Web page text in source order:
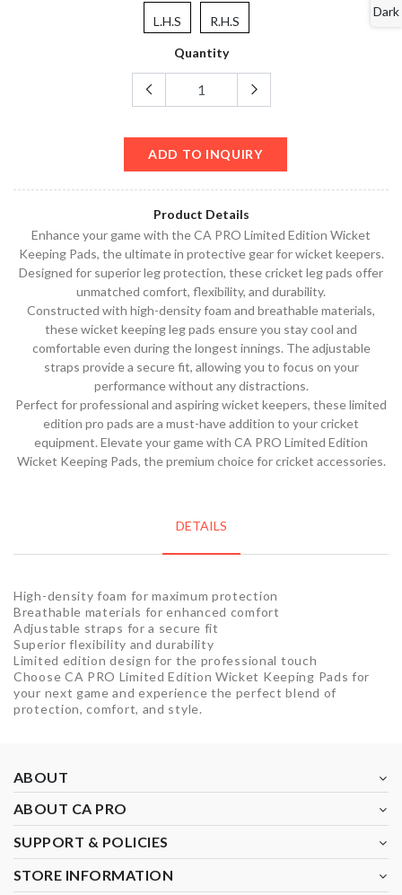
L.H.S R.H.S
Quantity
ADD TO INQUIRY
Product Details
Enhance your game with the CA PRO Limited Edition Wicket
Keeping Pads, the ultimate in protective gear for wicket keepers.
Designed for superior leg protection, these cricket leg pads offer
unmatched comfort, flexibility, and durability.
Constructed with high-density foam and breathable materials,
these wicket keeping leg pads ensure you stay cool and
comfortable even during the longest innings. The adjustable
straps provide a secure fit, allowing you to focus on your
performance without any distractions.
Perfect for professional and aspiring wicket keepers, these limited
edition pro pads are a must-have addition to your cricket
equipment. Elevate your game with CA PRO Limited Edition
Wicket Keeping Pads, the premium choice for cricket accessories.
DETAILS
High-density foam for maximum protection
Breathable materials for enhanced comfort
Adjustable straps for a secure fit
Superior flexibility and durability
Limited edition design for the professional touch
Choose CA PRO Limited Edition Wicket Keeping Pads for
your next game and experience the perfect blend of
protection, comfort, and style.
ABOUT
ABOUT CA PRO
SUPPORT & POLICIES
STORE INFORMATION
Dark